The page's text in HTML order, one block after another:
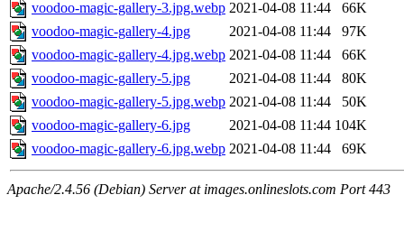
voodoo-magic-gallery-3.jpg.webp 2021-04-08 11:44
66K
voodoo-magic-gallery-4.jpg
2021-04-08 11:44
97K
voodoo-magic-gallery-4.jpg.webp 2021-04-08 11:44
66K
voodoo-magic-gallery-5.jpg
2021-04-08 11:44
80K
voodoo-magic-gallery-5.jpg.webp 2021-04-08 11:44
50K
voodoo-magic-gallery-6.jpg
2021-04-08 11:44 104K
voodoo-magic-gallery-6.jpg.webp 2021-04-08 11:44 69K
Apache/2.4.56 (Debian) Server at images.onlineslots.com Port 443